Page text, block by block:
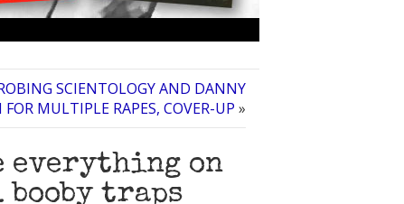
SCIENTOLOGY AND DANNY
MULTIPLE RAPES, COVER-UP »
everything on
traps